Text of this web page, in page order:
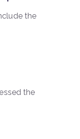
the
the